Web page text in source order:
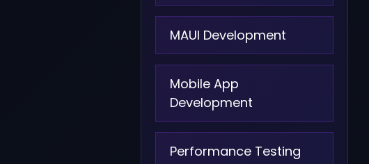
MAUI Development
Mobile App
Development
Performance Testing